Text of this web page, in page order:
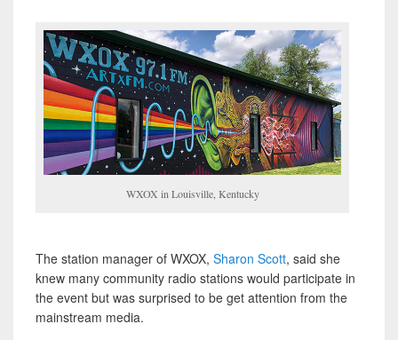
WXOX in Louisville, Kentucky
The station manager of WXOX, Sharon Scott, said she
knew many community radio stations would participate in
the event but was surprised to be get attention from the
mainstream media.